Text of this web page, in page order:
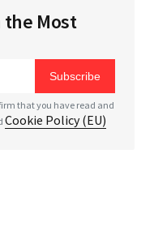
Required
the Most
Subscribe
that you have read and
Cookie Policy (EU)